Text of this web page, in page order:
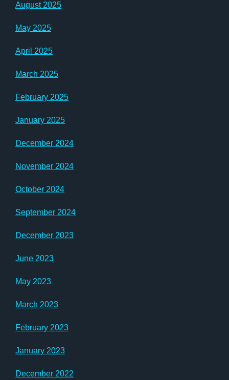
August 2025
May 2025
April 2025
March 2025
February 2025
January 2025
December 2024
November 2024
October 2024
September 2024
December 2023
June 2023
May 2023
March 2023
February 2023
January 2023
December 2022